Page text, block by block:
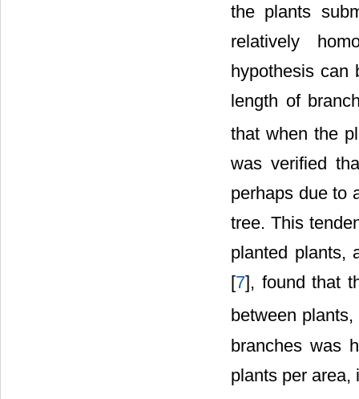
the plants
relatively
hypothesis can
length of
that when the
was verified
perhaps due to
tree. This
planted plants,
[7], found that
between
branches was
plants per area,